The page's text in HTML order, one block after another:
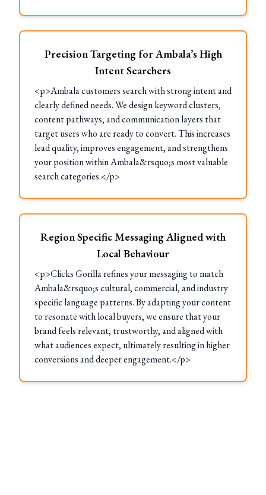
Precision Targeting for Ambala’s High
Intent Searchers
<p>Ambala customers search with strong intent and
clearly defined needs. We design keyword clusters,
content pathways, and communication layers that
target users who are ready to convert. This increases
lead quality, improves engagement, and strengthens
your position within Ambala&rsquo;s most valuable
search categories.</p>
Region Specific Messaging Aligned with
Local Behaviour
<p>Clicks Gorilla refines your messaging to match
Ambala&rsquo;s cultural, commercial, and industry
specific language patterns. By adapting your content
to resonate with local buyers, we ensure that your
brand feels relevant, trustworthy, and aligned with
what audiences expect, ultimately resulting in higher
conversions and deeper engagement.</p>